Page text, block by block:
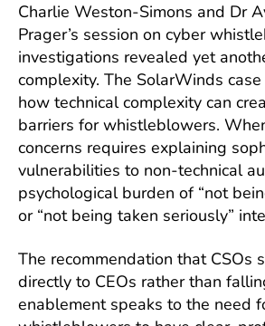
Charlie Weston-Simons and Dr
Prager’s session on cyber
investigations revealed yet
complexity. The SolarWinds
how technical complexity can
barriers for whistleblowers.
concerns requires explaining
vulnerabilities to non-technical
psychological burden of “not
or “not being taken seriously”
The recommendation that CSOs
directly to CEOs rather than
enablement speaks to the need